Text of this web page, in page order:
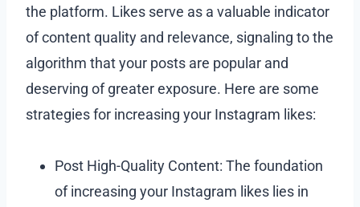
the platform. Likes serve as a valuable indicator
of content quality and relevance, signaling to the
algorithm that your posts are popular and
deserving of greater exposure. Here are some
strategies for increasing your Instagram likes:
Post High-Quality Content: The foundation
of increasing your Instagram likes lies in